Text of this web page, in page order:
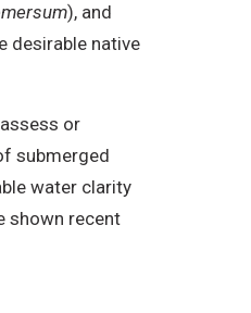
), and
desirable native
or
submerged
water clarity
shown recent